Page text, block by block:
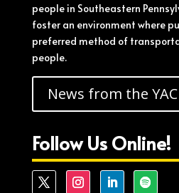
people in Southeastern
foster an environment where
preferred method of
people.
News from the YAC
Follow Us Online!